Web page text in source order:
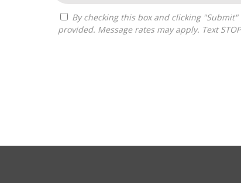
provided. Message rates may apply. Text
Only